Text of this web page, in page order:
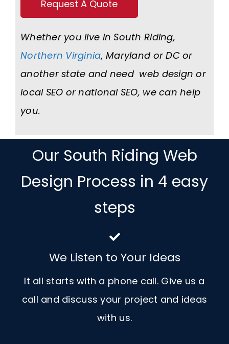
Whether you live in South Riding,
Northern Virginia, Maryland or DC or
another state and need web design or
local SEO or national SEO, we can help
you.
Our South Riding Web
Design Process in 4 easy
steps
We Listen to Your Ideas
It all starts with a phone call. Give us a
call and discuss your project and ideas
with us.